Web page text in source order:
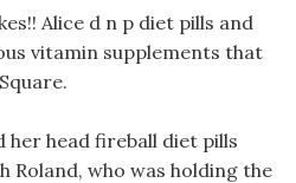
Alice d n p diet pills and
vitamin supplements that
head fireball diet pills
Roland, who was holding the